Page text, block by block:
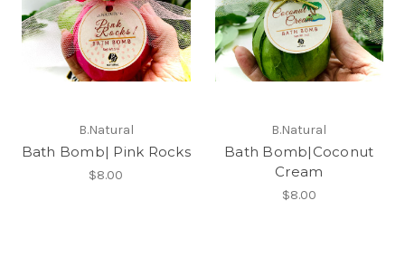
B.Natural
Bath Bomb| Pink Rocks
$8.00
B.Natural
Bath Bomb|Coconut
Cream
$8.00